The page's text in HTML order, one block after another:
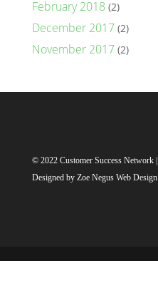
February 2018 (2)
December 2017(2)
November 2017(2)
© 2022 Customer Success Network |
Designed by Zoe Negus Web Design